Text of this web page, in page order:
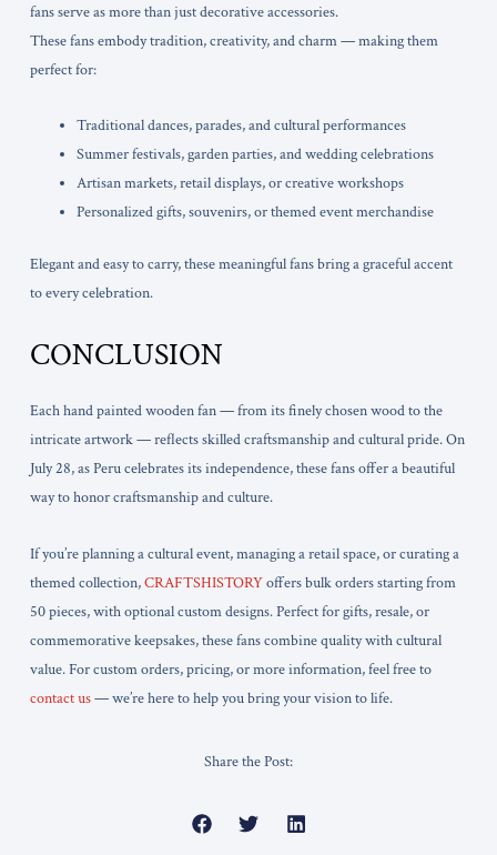
fans serve as more than just decorative accessories.
These fans embody tradition, creativity, and charm — making them
perfect for:
Traditional dances, parades, and cultural performances
Summer festivals, garden parties, and wedding celebrations
Artisan markets, retail displays, or creative workshops
Personalized gifts, souvenirs, or themed event merchandise
Elegant and easy to carry, these meaningful fans bring a graceful accent
to every celebration.
CONCLUSION
Each hand painted wooden fan — from its finely chosen wood to the
intricate artwork — reflects skilled craftsmanship and cultural pride. On
July 28, as Peru celebrates its independence, these fans offer a beautiful
way to honor craftsmanship and culture.
If you’re planning a cultural event, managing a retail space, or curating a
themed collection,CRAFTSHISTORYoffers bulk orders starting from
50 pieces, with optional custom designs. Perfect for gifts, resale, or
commemorative keepsakes, these fans combine quality with cultural
value. For custom orders, pricing, or more information, feel free to
contact us— we’re here to help you bring your vision to life.
Share the Post: